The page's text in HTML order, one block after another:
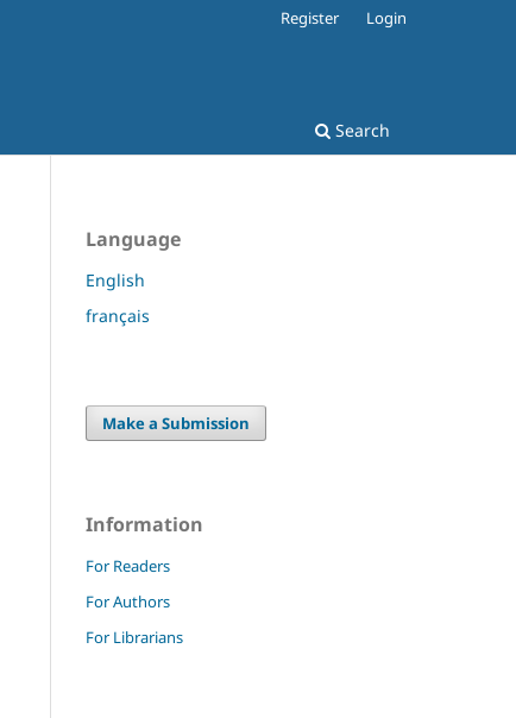
Search
Register Login
Language
English
français
Make a Submission
Information
For Readers
For Authors
For Librarians